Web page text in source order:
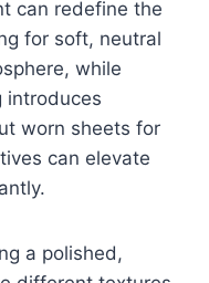
can redefine the
for soft, neutral
while
introduces
worn sheets for
can elevate
a polished,